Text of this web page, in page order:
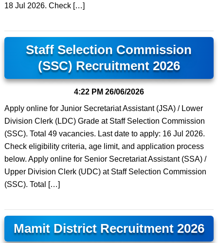
18 Jul 2026. Check […]
Staff Selection Commission
(SSC) Recruitment 2026
4:22 PM 26/06/2026
Apply online for Junior Secretariat Assistant (JSA) / Lower
Division Clerk (LDC) Grade at Staff Selection Commission
(SSC). Total 49 vacancies. Last date to apply: 16 Jul 2026.
Check eligibility criteria, age limit, and application process
below. Apply online for Senior Secretariat Assistant (SSA) /
Upper Division Clerk (UDC) at Staff Selection Commission
(SSC). Total […]
Mamit District Recruitment 2026